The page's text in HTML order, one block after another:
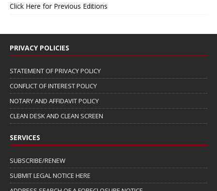
Click Here for Previous Editions
PRIVACY POLICIES
STATEMENT OF PRIVACY POLICY
CONFLICT OF INTEREST POLICY
NOTARY AND AFFIDAVIT POLICY
CLEAN DESK AND CLEAN SCREEN
SERVICES
SUBSCRIBE/RENEW
SUBMIT LEGAL NOTICE HERE